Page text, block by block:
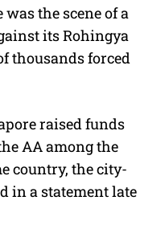
the scene of a
its Rohingya
thousands forced
raised funds
AA among the
country, the city-
in a statement late